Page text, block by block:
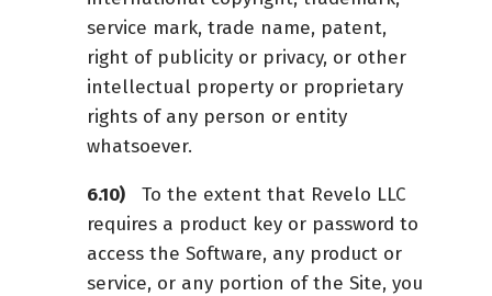
service mark, trade name, patent,
right of publicity or privacy, or other
intellectual property or proprietary
rights of any person or entity
whatsoever.
To the extent that Revelo LLC
requires a product key or password to
access the Software, any product or
service, or any portion of the Site, you